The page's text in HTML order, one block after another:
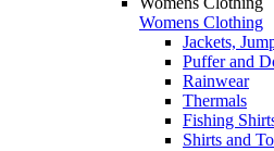
Womens Clothing
Jackets,
Puffer and
Rainwear
Thermals
Fishing
Shirts and